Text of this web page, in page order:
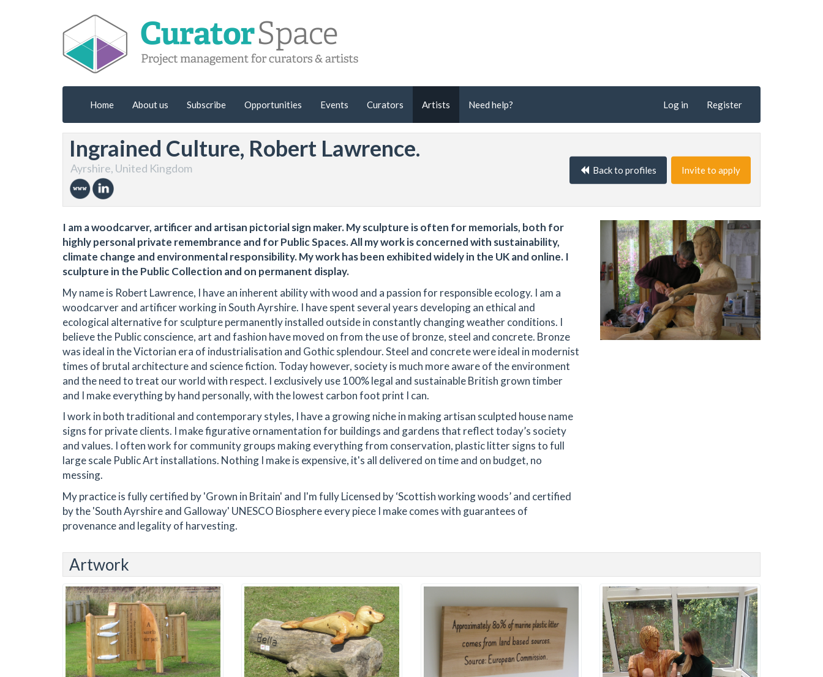
Home About us Subscribe Opportunities Events Curators Artists Need help? Log in Register
Ingrained Culture, Robert Lawrence.
Ayrshire, United Kingdom Back to profiles Invite to apply
I am a woodcarver, artificer and artisan pictorial sign maker. My sculpture is often for memorials, both for
highly personal private remembrance and for Public Spaces. All my work is concerned with sustainability,
climate change and environmental responsibility. My work has been exhibited widely in the UK and online. I
sculpture in the Public Collection and on permanent display.
My name is Robert Lawrence, I have an inherent ability with wood and a passion for responsible ecology. I am a
woodcarver and artificer working in South Ayrshire. I have spent several years developing an ethical and
ecological alternative for sculpture permanently installed outside in constantly changing weather conditions. I
believe the Public conscience, art and fashion have moved on from the use of bronze, steel and concrete. Bronze
was ideal in the Victorian era of industrialisation and Gothic splendour. Steel and concrete were ideal in modernist
times of brutal architecture and science fiction. Today however, society is much more aware of the environment
and the need to treat our world with respect. I exclusively use 100% legal and sustainable British grown timber
and I make everything by hand personally, with the lowest carbon foot print I can.
I work in both traditional and contemporary styles, I have a growing niche in making artisan sculpted house name
signs for private clients. I make figurative ornamentation for buildings and gardens that reflect today’s society
and values. I often work for community groups making everything from conservation, plastic litter signs to full
large scale Public Art installations. Nothing I make is expensive, it's all delivered on time and on budget, no
messing.
My practice is fully certified by 'Grown in Britain' and I'm fully Licensed by ‘Scottish working woods’ and certified
by the 'South Ayrshire and Galloway' UNESCO Biosphere every piece I make comes with guarantees of
provenance and legality of harvesting.
Artwork